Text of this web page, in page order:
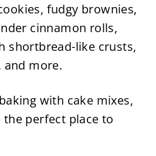
fudgy brownies,
cinnamon rolls,
shortbread-like crusts,
and more.
with cake mixes,
perfect place to